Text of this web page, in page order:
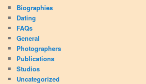
Biographies
Dating
FAQs
General
Photographers
Publications
Studios
Uncategorized